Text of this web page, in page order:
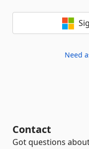
Need
Contact
Got questions